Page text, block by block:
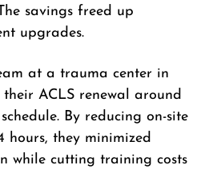
savings freed up
upgrades.
at a trauma center in
ACLS renewal around
By reducing on-site
hours, they minimized
while cutting training costs